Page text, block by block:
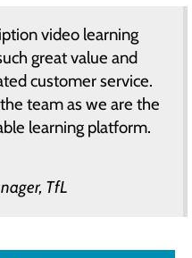
video learning
great value and
customer service.
team as we are the
learning platform.
TfL